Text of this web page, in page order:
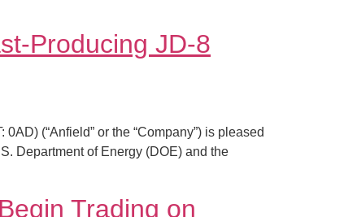
Producing JD-8
(“Anfield” or the “Company”) is pleased
Department of Energy (DOE) and the
Trading on